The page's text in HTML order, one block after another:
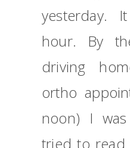
yesterday.
hour. By
driving
ortho
noon) I
tried to read